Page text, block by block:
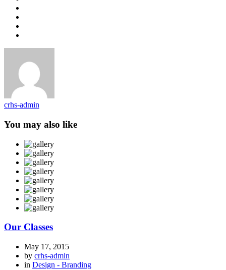
crhs-admin
You may also like
Our Classes
May 17, 2015
by crhs-admin
in Design - Branding